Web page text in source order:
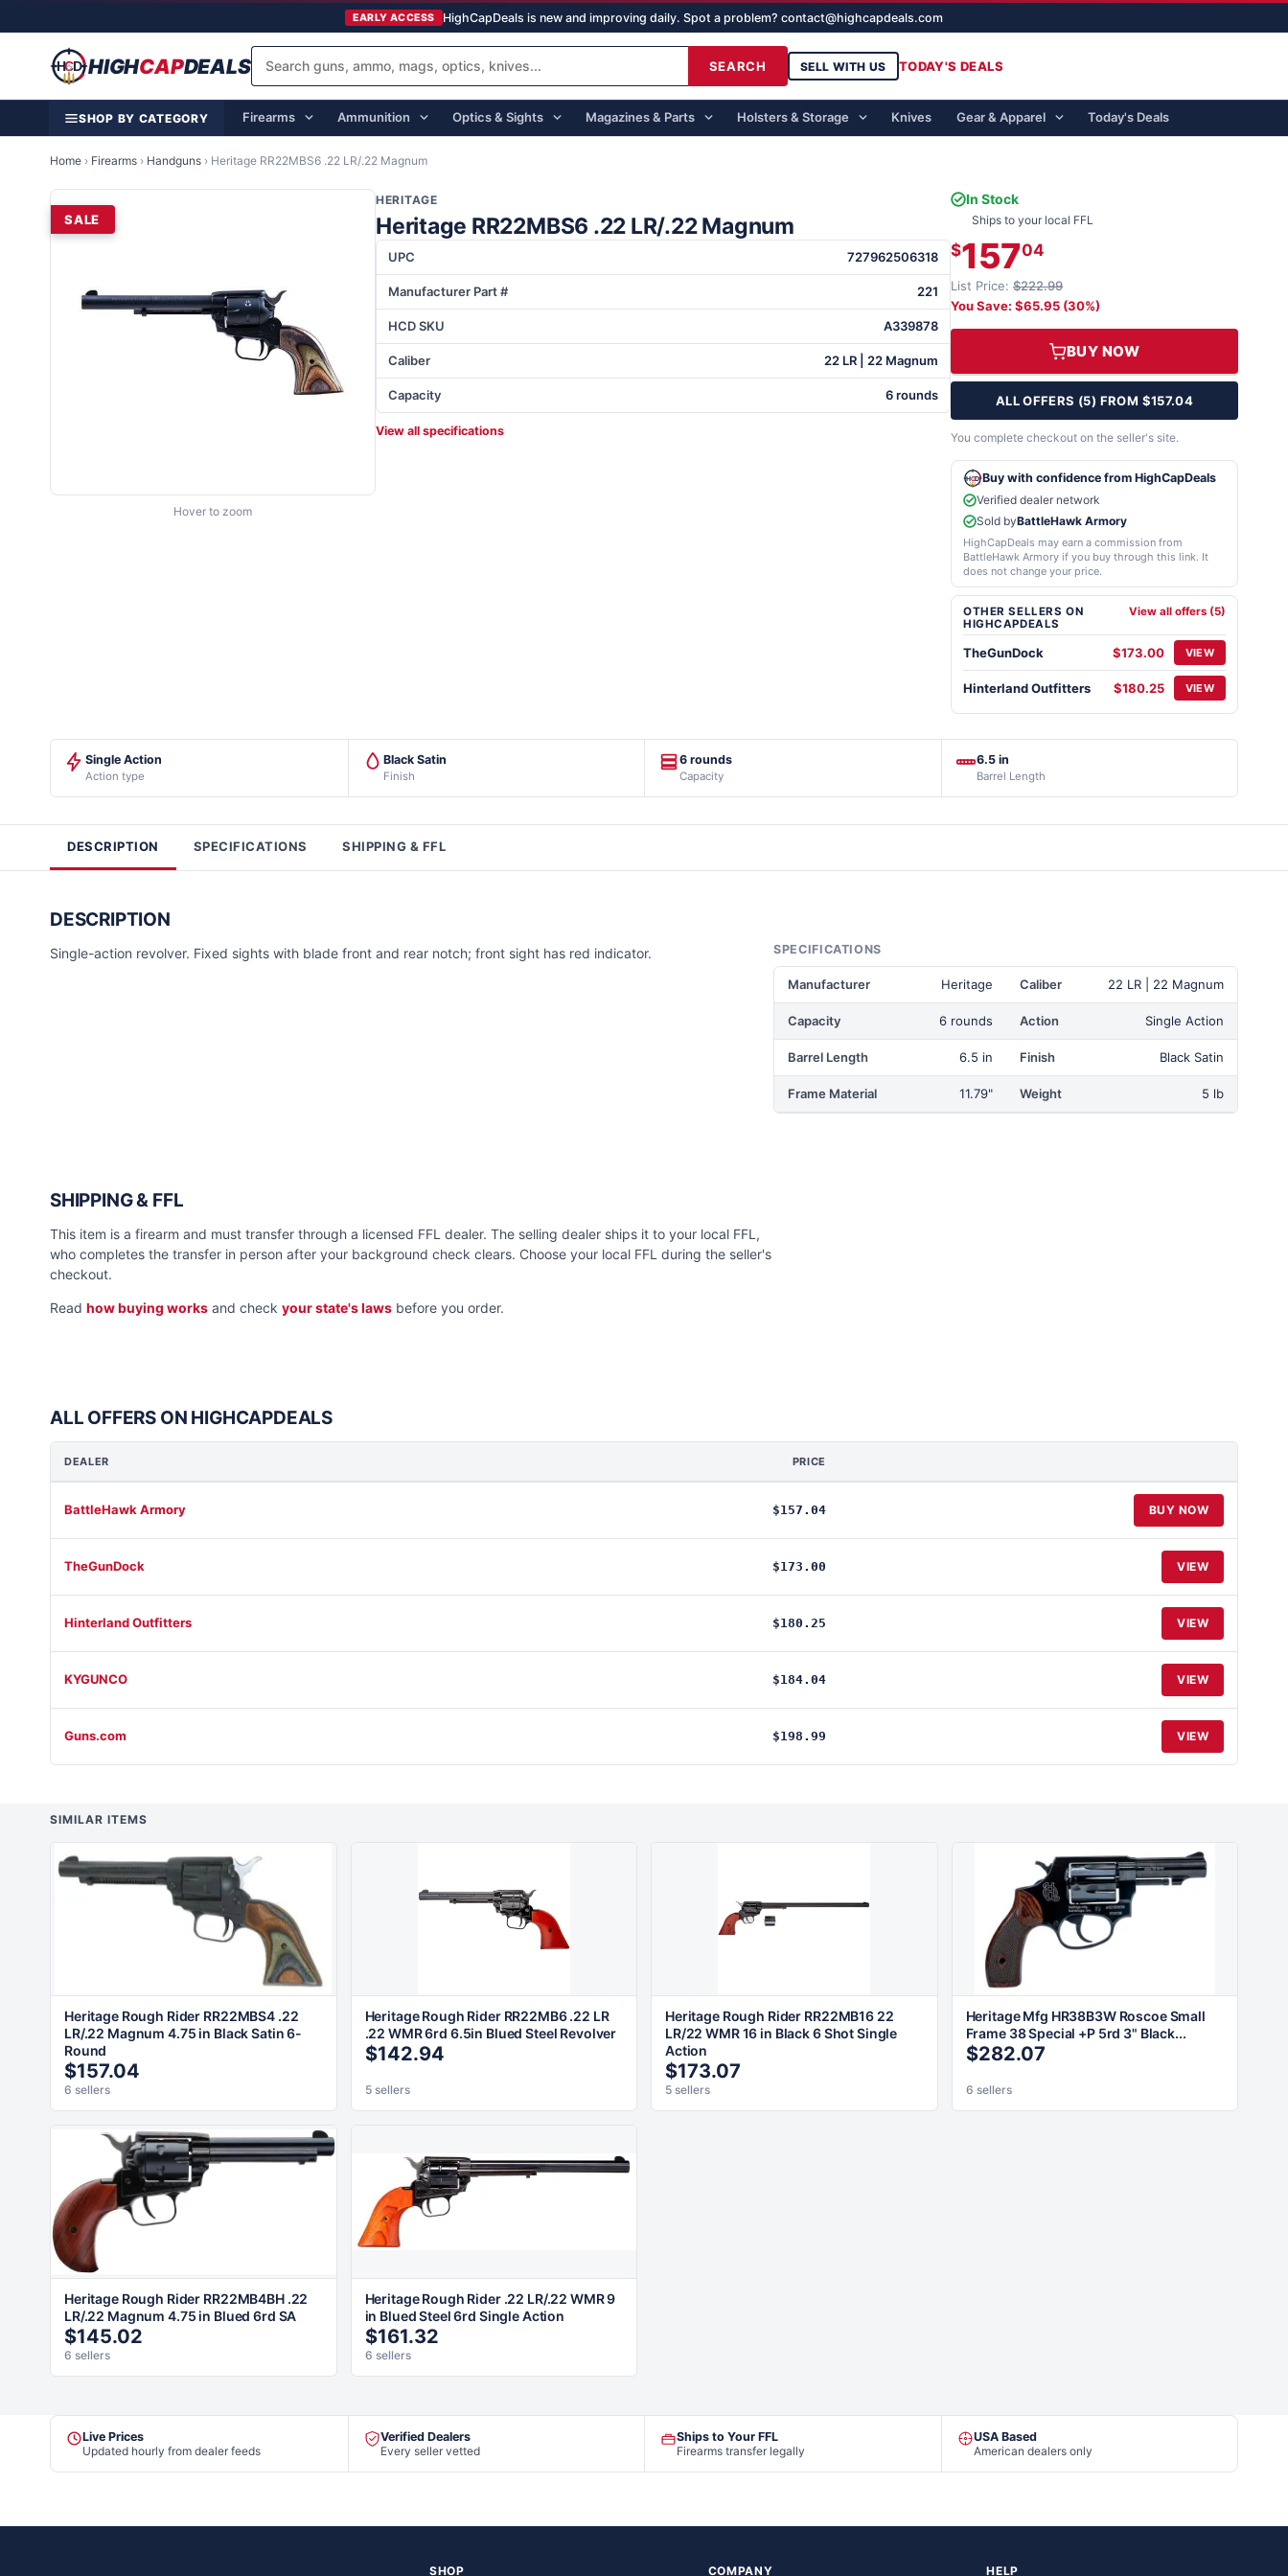
EARLY ACCESS HighCapDeals is new and improving daily. Spot a problem? contact@highcapdeals.com
HIGHCAPDEALS SEARCH SELL WITH US TODAY'S DEALS
SHOP BY CATEGORY Firearms Ammunition Optics & Sights Magazines & Parts Holsters & Storage Knives Gear & Apparel Today's Deals
Home › Firearms › Handguns › Heritage RR22MBS6 .22 LR/.22 Magnum
SALE
Hover to zoom
HERITAGE
Heritage RR22MBS6 .22 LR/.22 Magnum
UPC 727962506318
Manufacturer Part # 221
HCD SKU A339878
Caliber 22 LR | 22 Magnum
Capacity 6 rounds
View all specifications
In Stock
Ships to your local FFL
$15704
List Price: $222.99
You Save: $65.95 (30%)
BUY NOW
ALL OFFERS (5) FROM $157.04
You complete checkout on the seller's site.
Buy with confidence from HighCapDeals
Verified dealer network
Sold byBattleHawk Armory
HighCapDeals may earn a commission from
BattleHawk Armory if you buy through this link. It
does not change your price.
OTHER SELLERS ON
HIGHCAPDEALS
View all offers (5)
TheGunDock $173.00 VIEW
Hinterland Outfitters $180.25 VIEW
Single Action
Action type
Black Satin
Finish
6 rounds
Capacity
6.5 in
Barrel Length
DESCRIPTION SPECIFICATIONS SHIPPING & FFL
DESCRIPTION
Single-action revolver. Fixed sights with blade front and rear notch; front sight has red indicator. SPECIFICATIONS
Manufacturer Heritage Caliber 22 LR | 22 Magnum
Capacity 6 rounds Action Single Action
Barrel Length 6.5 in Finish Black Satin
Frame Material 11.79" Weight 5 lb
SHIPPING & FFL
This item is a firearm and must transfer through a licensed FFL dealer. The selling dealer ships it to your local FFL,
who completes the transfer in person after your background check clears. Choose your local FFL during the seller's
checkout.
Read how buying works and check your state's laws before you order.
ALL OFFERS ON HIGHCAPDEALS
DEALER PRICE
BattleHawk Armory $157.04 BUY NOW
TheGunDock $173.00 VIEW
Hinterland Outfitters $180.25 VIEW
KYGUNCO $184.04 VIEW
Guns.com $198.99 VIEW
SIMILAR ITEMS
Heritage Rough Rider RR22MBS4 .22
LR/.22 Magnum 4.75 in Black Satin 6-
Round
$157.04
6 sellers
Heritage Rough Rider RR22MB6 .22 LR
.22 WMR 6rd 6.5in Blued Steel Revolver
$142.94
5 sellers
Heritage Rough Rider RR22MB16 22
LR/22 WMR 16 in Black 6 Shot Single
Action
$173.07
5 sellers
Heritage Mfg HR38B3W Roscoe Small
Frame 38 Special +P 5rd 3" Black...
$282.07
6 sellers
Heritage Rough Rider RR22MB4BH .22
LR/.22 Magnum 4.75 in Blued 6rd SA
$145.02
6 sellers
Heritage Rough Rider .22 LR/.22 WMR 9
in Blued Steel 6rd Single Action
$161.32
6 sellers
Live Prices
Updated hourly from dealer feeds
Verified Dealers
Every seller vetted
Ships to Your FFL
Firearms transfer legally
USA Based
American dealers only
SHOP COMPANY HELP